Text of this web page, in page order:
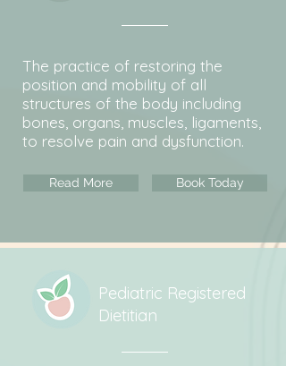
The practice of restoring the
position and mobility of all
structures of the body including
bones, organs, muscles, ligaments,
to resolve pain and dysfunction.
Read More Book Today
Pediatric Registered
Dietitian